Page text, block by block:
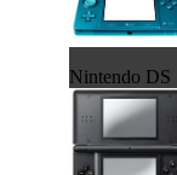
Nintendo DS